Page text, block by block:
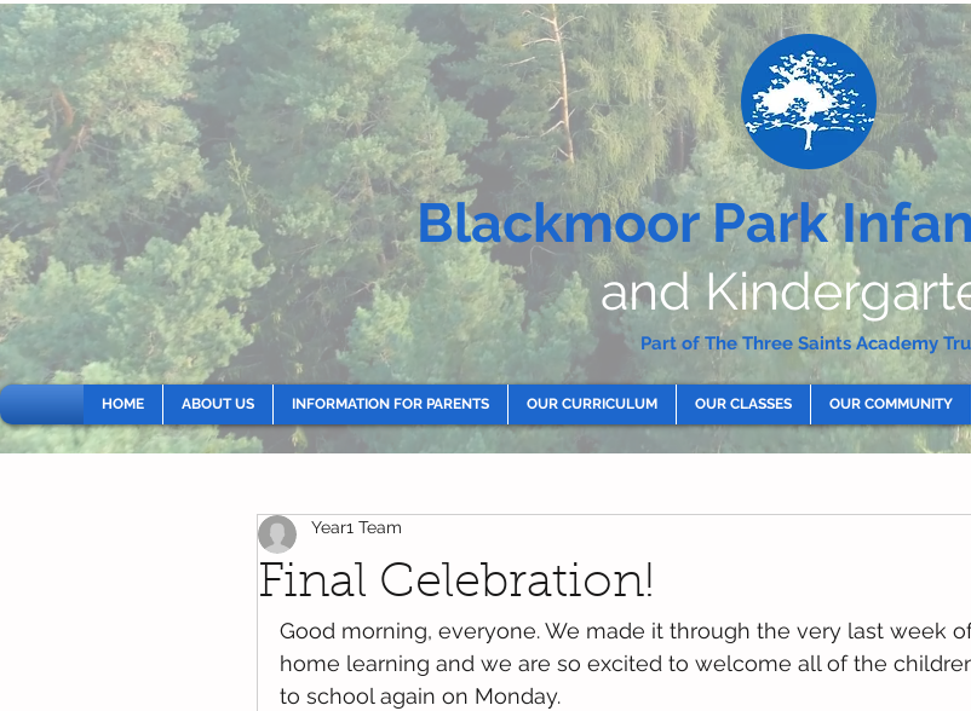
Blackmoor Park
and
Part of The Three Saints Academy
HOME ABOUT US INFORMATION FOR PARENTS OUR CURRICULUM OUR CLASSES OUR COMMUNITY
Final Celebration!
Year1 Team
Good morning, everyone. We made it through the very last week
home learning and we are so excited to welcome all of the
to school again on Monday.